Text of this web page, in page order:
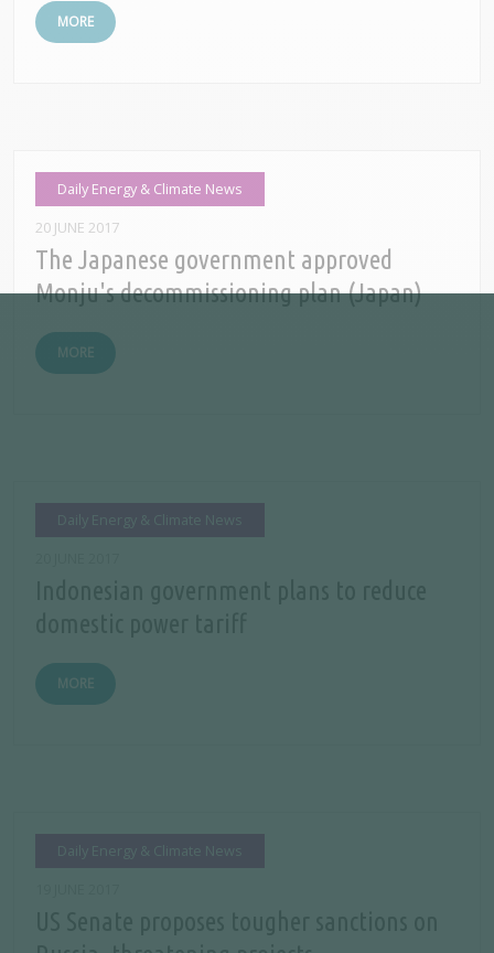
MORE
Daily Energy & Climate News
20 JUNE 2017
The Japanese government approved
Monju's decommissioning plan (Japan)
MORE
Daily Energy & Climate News
MORE
Daily Energy & Climate News